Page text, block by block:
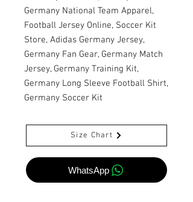
Germany National Team Apparel,
Football Jersey Online, Soccer Kit
Store, Adidas Germany Jersey,
Germany Fan Gear, Germany Match
Jersey, Germany Training Kit,
Germany Long Sleeve Football Shirt,
Germany Soccer Kit
Size Chart
WhatsApp